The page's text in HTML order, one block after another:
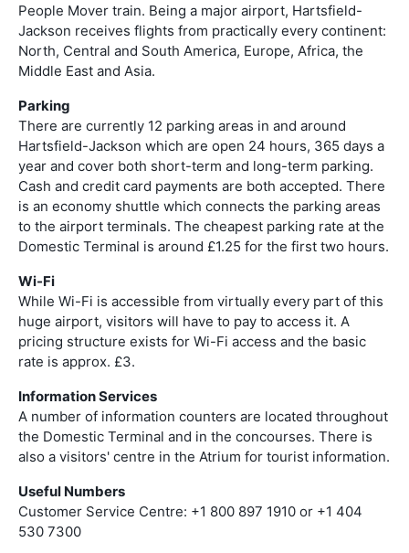
People Mover train. Being a major airport, Hartsfield-
Jackson receives flights from practically every continent:
North, Central and South America, Europe, Africa, the
Middle East and Asia.
Parking
There are currently 12 parking areas in and around
Hartsfield-Jackson which are open 24 hours, 365 days a
year and cover both short-term and long-term parking.
Cash and credit card payments are both accepted. There
is an economy shuttle which connects the parking areas
to the airport terminals. The cheapest parking rate at the
Domestic Terminal is around £1.25 for the first two hours.
Wi-Fi
While Wi-Fi is accessible from virtually every part of this
huge airport, visitors will have to pay to access it. A
pricing structure exists for Wi-Fi access and the basic
rate is approx. £3.
Information Services
A number of information counters are located throughout
the Domestic Terminal and in the concourses. There is
also a visitors' centre in the Atrium for tourist information.
Useful Numbers
Customer Service Centre: +1 800 897 1910 or +1 404
530 7300